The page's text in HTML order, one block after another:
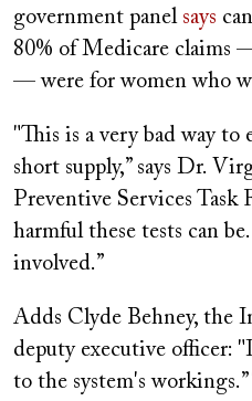
government panel says
80% of Medicare claims
— were for women who
"This is a very bad way
short supply,” says Dr.
Preventive Services Task
harmful these tests can
involved.”
Adds Clyde Behney, the
deputy executive officer:
to the system's